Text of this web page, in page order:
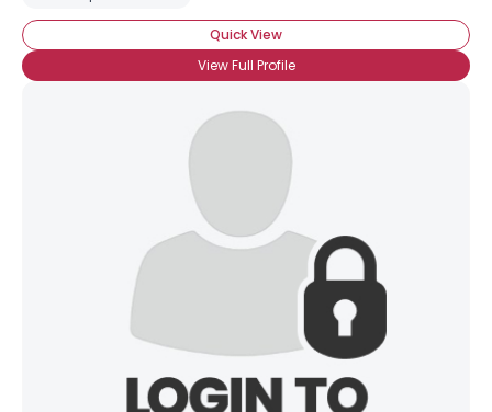
Quick View
View Full Profile